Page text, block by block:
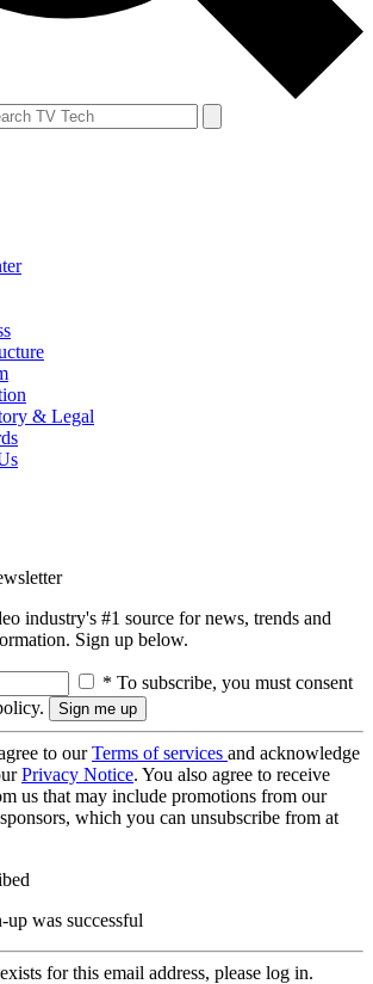
& Legal
industry's #1 source for news, trends and
Sign up below.
* To subscribe, you must consent
to ourTerms of services and acknowledge
Privacy Notice. You also agree to receive
us that may include promotions from our
which you can unsubscribe from at
was successful
for this email address, please log in.